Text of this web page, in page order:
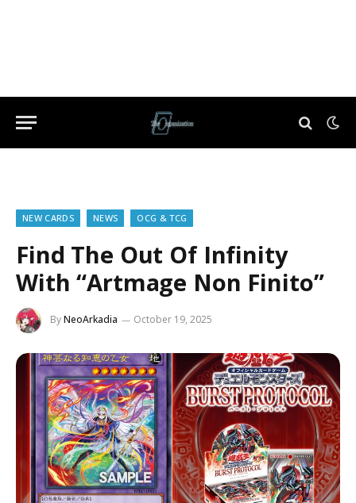
NEW CARDS NEWS OCG & TCG
Find The Out Of Infinity
With “Artmage Non Finito”
ByNeoArkadia October 19, 2025